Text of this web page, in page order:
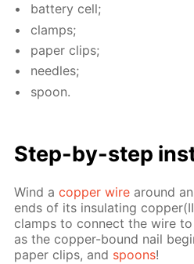
bat­tery cell;
clamps;
pa­per clips;
nee­dles;
spoon.
Step-by-step
Wind acop­per wire around
ends of its in­su­lat­ing
clamps to con­nect the wire
as the cop­per-bound nail
pa­per clips, and spoons!